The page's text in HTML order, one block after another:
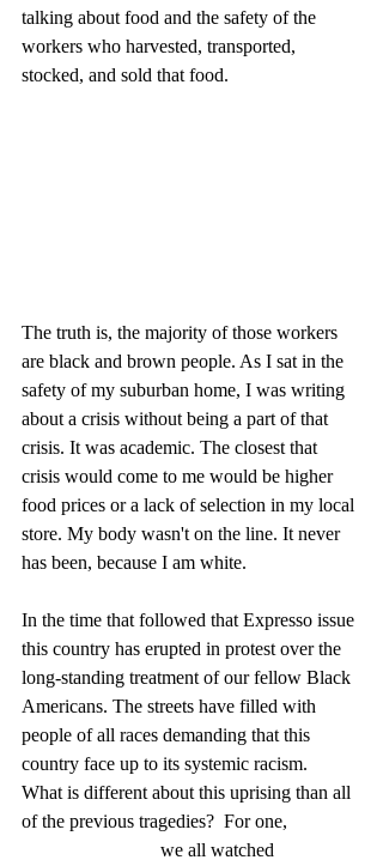
talking about food and the safety of the
workers who harvested, transported,
stocked, and sold that food.
The truth is, the majority of those workers
are black and brown people. As I sat in the
safety of my suburban home, I was writing
about a crisis without being a part of that
crisis. It was academic. The closest that
crisis would come to me would be higher
food prices or a lack of selection in my local
store. My body wasn't on the line. It never
has been, because I am white.
In the time that followed that Expresso issue
this country has erupted in protest over the
long-standing treatment of our fellow Black
Americans. The streets have filled with
people of all races demanding that this
country face up to its systemic racism.
What is different about this uprising than all
of the previous tragedies?  For one,
                             we all watched